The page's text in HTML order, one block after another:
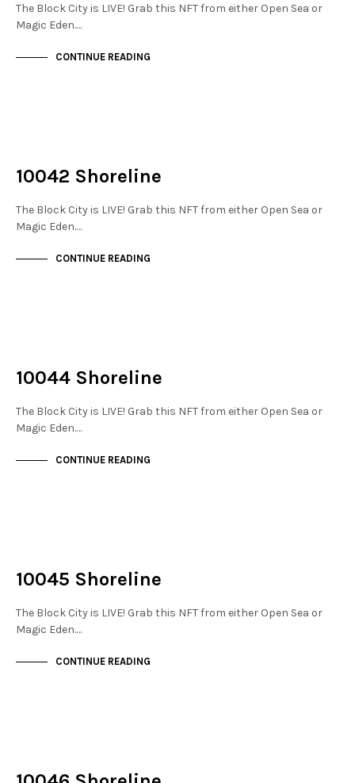
The Block City is LIVE! Grab this NFT from either Open Sea or
Magic Eden.…
CONTINUE READING
10042 Shoreline
The Block City is LIVE! Grab this NFT from either Open Sea or
Magic Eden.…
CONTINUE READING
10044 Shoreline
The Block City is LIVE! Grab this NFT from either Open Sea or
Magic Eden.…
CONTINUE READING
10045 Shoreline
The Block City is LIVE! Grab this NFT from either Open Sea or
Magic Eden.…
CONTINUE READING